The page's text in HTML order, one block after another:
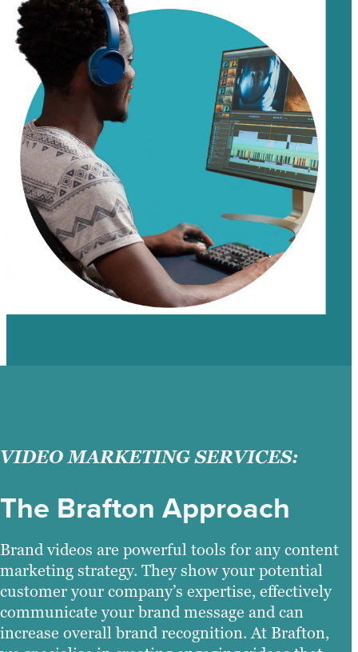
VIDEO MARKETING SERVICES:
The Brafton Approach
Brand videos are powerful tools for any content
marketing strategy. They show your potential
customer your company’s expertise, effectively
communicate your brand message and can
increase overall brand recognition. At Brafton,